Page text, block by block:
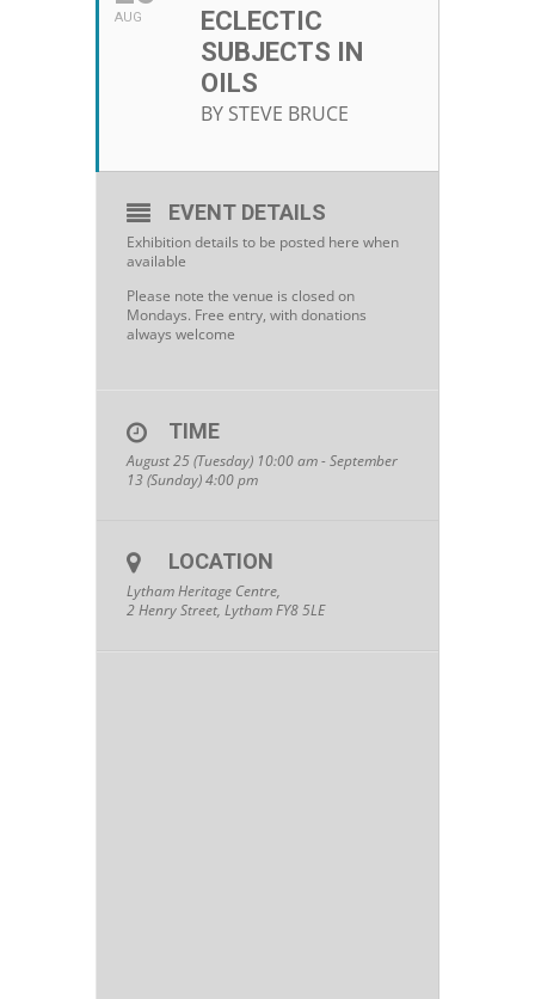
AUG
ECLECTIC
SUBJECTS IN
OILS
BY STEVE BRUCE
EVENT DETAILS
Exhibition details to be posted here when
available
Please note the venue is closed on
Mondays. Free entry, with donations
always welcome
TIME
August 25 (Tuesday) 10:00 am - September
13 (Sunday) 4:00 pm
LOCATION
Lytham Heritage Centre,
2 Henry Street, Lytham FY8 5LE